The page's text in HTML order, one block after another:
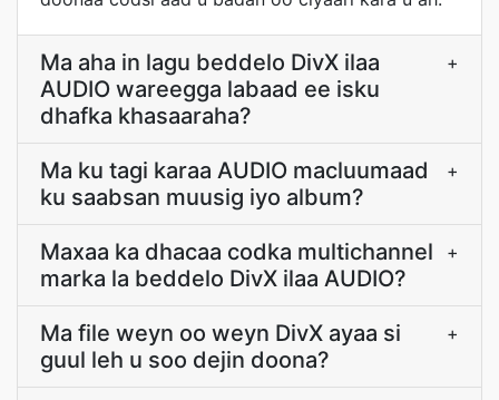
Ma aha in lagu beddelo DivX ilaa
AUDIO wareegga labaad ee isku
dhafka khasaaraha?
+
Ma ku tagi karaa AUDIO macluumaad
ku saabsan muusig iyo album?
+
Maxaa ka dhacaa codka multichannel
marka la beddelo DivX ilaa AUDIO?
+
Ma file weyn oo weyn DivX ayaa si
guul leh u soo dejin doona?
+